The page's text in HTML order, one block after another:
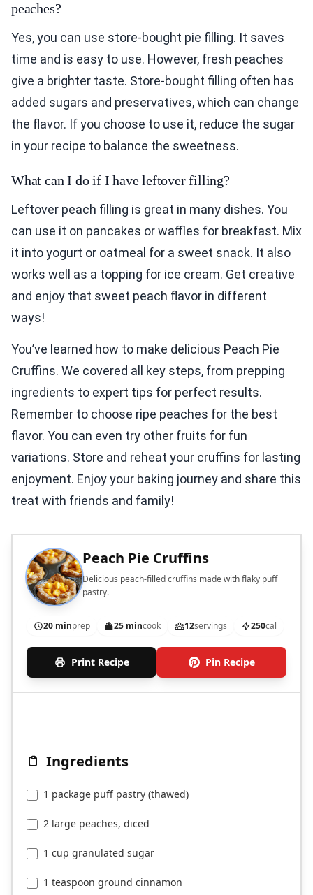
peaches?
Yes, you can use store-bought pie filling. It saves
time and is easy to use. However, fresh peaches
give a brighter taste. Store-bought filling often has
added sugars and preservatives, which can change
the flavor. If you choose to use it, reduce the sugar
in your recipe to balance the sweetness.
What can I do if I have leftover filling?
Leftover peach filling is great in many dishes. You
can use it on pancakes or waffles for breakfast. Mix
it into yogurt or oatmeal for a sweet snack. It also
works well as a topping for ice cream. Get creative
and enjoy that sweet peach flavor in different
ways!
You’ve learned how to make delicious Peach Pie
Cruffins. We covered all key steps, from prepping
ingredients to expert tips for perfect results.
Remember to choose ripe peaches for the best
flavor. You can even try other fruits for fun
variations. Store and reheat your cruffins for lasting
enjoyment. Enjoy your baking journey and share this
treat with friends and family!
Peach Pie Cruffins
Delicious peach-filled cruffins made with flaky puff
pastry.
20 minprep 25 mincook 12servings 250cal
Print Recipe Pin Recipe
Ingredients
1 package puff pastry (thawed)
2 large peaches, diced
1 cup granulated sugar
1 teaspoon ground cinnamon